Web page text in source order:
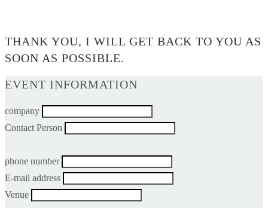
THANK YOU, I WILL GET BACK TO YOU AS
SOON AS POSSIBLE.
EVENT INFORMATION
company
Contact Person
phone number
E-mail address
Venue